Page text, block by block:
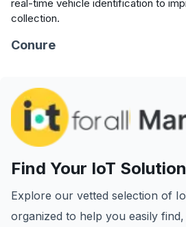
real-time vehicle identification to
collection.
Conure
Find Your IoT Solution
Explore our vetted selection of
organized to help you easily